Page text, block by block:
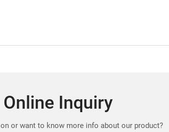
Online Inquiry
or want to know more info about our product?